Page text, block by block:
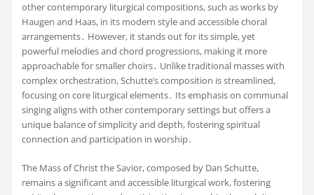
other contemporary liturgical compositions, such as works by
Haugen and Haas, in its modern style and accessible choral
arrangements․ However, it stands out for its simple, yet
powerful melodies and chord progressions, making it more
approachable for smaller choirs․ Unlike traditional masses with
complex orchestration, Schutte’s composition is streamlined,
focusing on core liturgical elements․ Its emphasis on communal
singing aligns with other contemporary settings but offers a
unique balance of simplicity and depth, fostering spiritual
connection and participation in worship․
The Mass of Christ the Savior, composed by Dan Schutte,
remains a significant and accessible liturgical work, fostering